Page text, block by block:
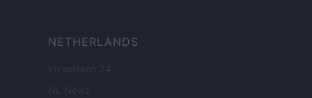
NETHERLANDS
Investeren 24
NL Newz